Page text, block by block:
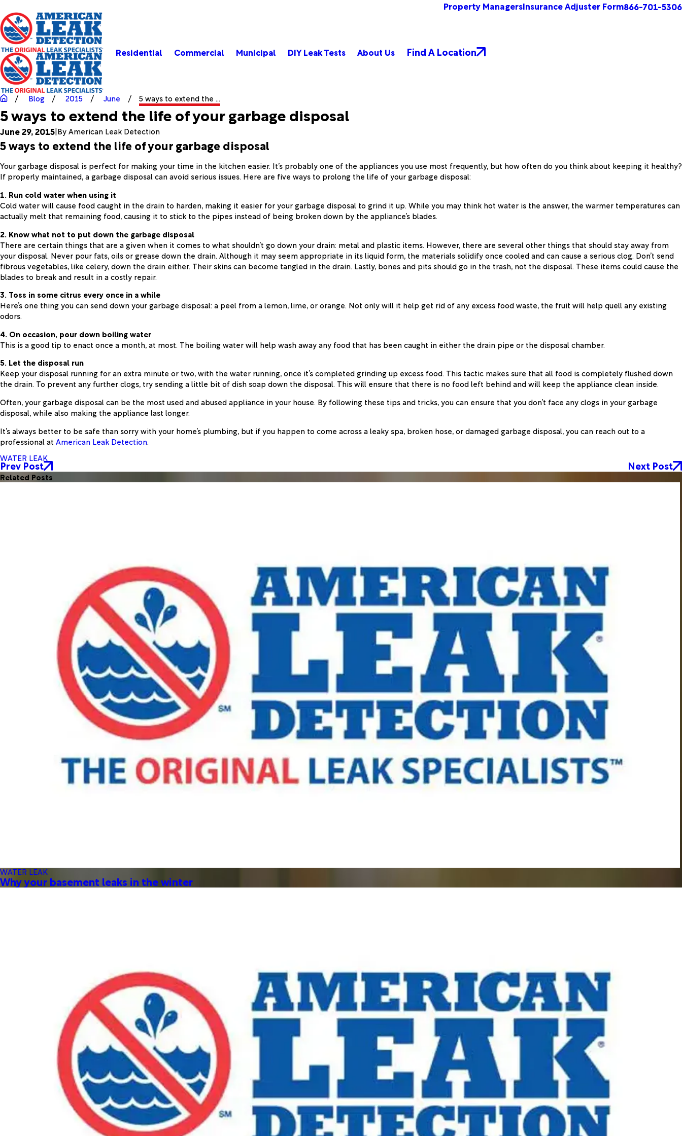
Property ManagersInsurance Adjuster Form866-701-5306
Residential Commercial Municipal DIY Leak Tests About Us Find A Location
Blog 2015 June 5 ways to extend the ...
5 ways to extend the life of your garbage disposal
June 29, 2015|ByAmerican Leak Detection
5 ways to extend the life of your garbage disposal
Your garbage disposal is perfect for making your time in the kitchen easier. It’s probably one of the appliances you use most frequently, but how often do you think about keeping it healthy?
If properly maintained, a garbage disposal can avoid serious issues. Here are five ways to prolong the life of your garbage disposal:
1. Run cold water when using it
Cold water will cause food caught in the drain to harden, making it easier for your garbage disposal to grind it up. While you may think hot water is the answer, the warmer temperatures can
actually melt that remaining food, causing it to stick to the pipes instead of being broken down by the appliance’s blades.
2. Know what not to put down the garbage disposal
There are certain things that are a given when it comes to what shouldn’t go down your drain: metal and plastic items. However, there are several other things that should stay away from
your disposal. Never pour fats, oils or grease down the drain. Although it may seem appropriate in its liquid form, the materials solidify once cooled and can cause a serious clog. Don’t send
fibrous vegetables, like celery, down the drain either. Their skins can become tangled in the drain. Lastly, bones and pits should go in the trash, not the disposal. These items could cause the
blades to break and result in a costly repair.
3. Toss in some citrus every once in a while
Here’s one thing you can send down your garbage disposal: a peel from a lemon, lime, or orange. Not only will it help get rid of any excess food waste, the fruit will help quell any existing
odors.
4. On occasion, pour down boiling water
This is a good tip to enact once a month, at most. The boiling water will help wash away any food that has been caught in either the drain pipe or the disposal chamber.
5. Let the disposal run
Keep your disposal running for an extra minute or two, with the water running, once it’s completed grinding up excess food. This tactic makes sure that all food is completely flushed down
the drain. To prevent any further clogs, try sending a little bit of dish soap down the disposal. This will ensure that there is no food left behind and will keep the appliance clean inside.
Often, your garbage disposal can be the most used and abused appliance in your house. By following these tips and tricks, you can ensure that you don’t face any clogs in your garbage
disposal, while also making the appliance last longer.
It’s always better to be safe than sorry with your home’s plumbing, but if you happen to come across a leaky spa, broken hose, or damaged garbage disposal, you can reach out to a
professional at American Leak Detection.
WATER LEAK
Prev Post Next Post
Related Posts
WATER LEAK
Why your basement leaks in the winter